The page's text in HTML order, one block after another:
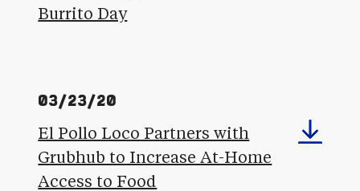
Burrito Day
03/23/20
El Pollo Loco Partners with
Grubhub to Increase At-Home
Access to Food